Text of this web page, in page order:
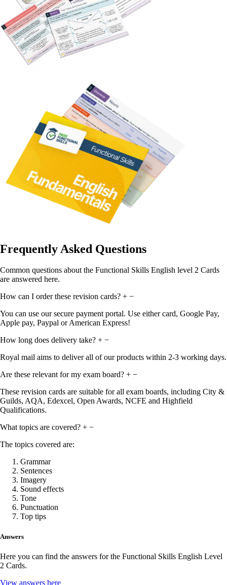
Frequently Asked Questions
Common questions about the Functional Skills English level 2 Cards
are answered here.
How can I order these revision cards? + −
You can use our secure payment portal. Use either card, Google Pay,
Apple pay, Paypal or American Express!
How long does delivery take? + −
Royal mail aims to deliver all of our products within 2-3 working days.
Are these relevant for my exam board? + −
These revision cards are suitable for all exam boards, including City &
Guilds, AQA, Edexcel, Open Awards, NCFE and Highfield
Qualifications.
What topics are covered? + −
The topics covered are:
Grammar
Sentences
Imagery
Sound effects
Tone
Punctuation
Top tips
Answers
Here you can find the answers for the Functional Skills English Level
2 Cards.
View answers here